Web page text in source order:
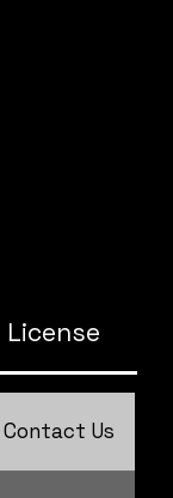
License
Contact Us